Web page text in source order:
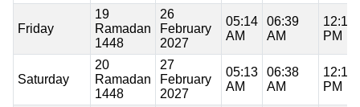
Friday
19
Ramadan
1448
26
February
2027
05:14
AM
06:39
AM
12:17
PM
Saturday
20
Ramadan
1448
27
February
2027
05:13
AM
06:38
AM
12:17
PM